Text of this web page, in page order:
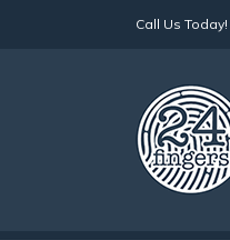
Call Us Today!